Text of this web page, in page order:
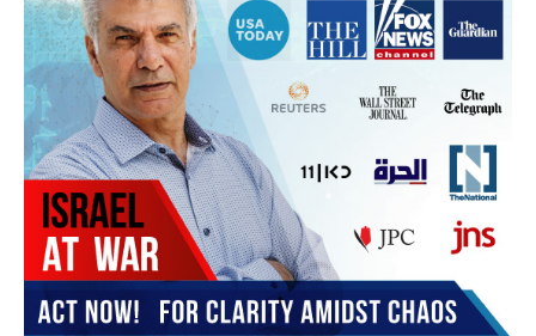
JOIN THE HUB NEWSLETTER